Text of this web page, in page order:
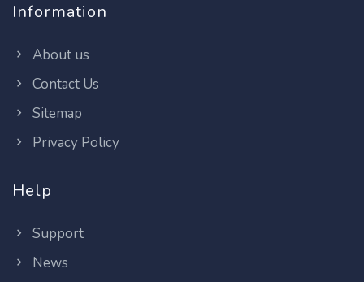
Information
About us
Contact Us
Sitemap
Privacy Policy
Help
Support
News